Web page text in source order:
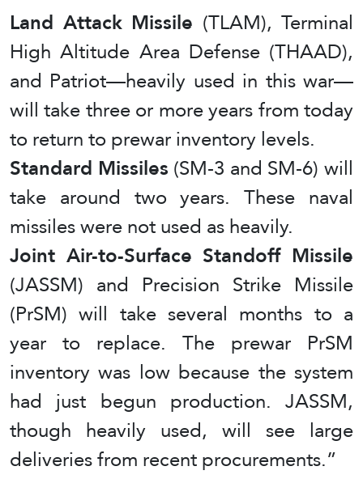
Land Attack Missile (TLAM), Terminal
High Altitude Area Defense (THAAD),
and Patriot—heavily used in this war—
will take three or more years from today
to return to prewar inventory levels.
Standard Missiles(SM-3 and SM-6) will
take around two years. These naval
missiles were not used as heavily.
Joint Air-to-Surface Standoff Missile
(JASSM) and Precision Strike Missile
(PrSM) will take several months to a
year to replace. The prewar PrSM
inventory was low because the system
had just begun production. JASSM,
though heavily used, will see large
deliveries from recent procurements.”